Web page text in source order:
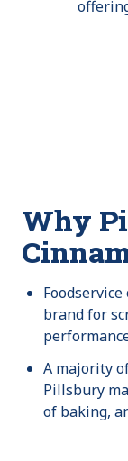
Why
brand for
A majority
Pillsbury
of baking,